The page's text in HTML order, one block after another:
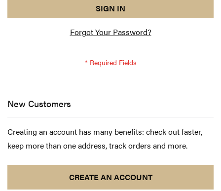
response
am
verification
SIGN IN
Forgot Your Password?
New Customers
Creating an account has many benefits: check out faster,
keep more than one address, track orders and more.
CREATE AN ACCOUNT